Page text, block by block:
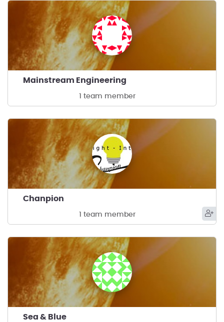
Mainstream Engineering
1 team member
Chanpion
1 team member
Sea & Blue